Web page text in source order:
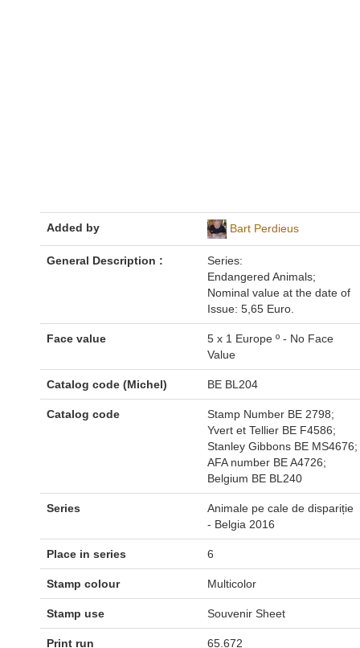
Added by Bart Perdieus
General Description :
Series:
Endangered Animals;
Nominal value at the date of
Issue: 5,65 Euro.
Face value
5 x 1 Europe º - No Face
Value
Catalog code (Michel) BE BL204
Catalog code
Stamp Number BE 2798;
Yvert et Tellier BE F4586;
Stanley Gibbons BE MS4676;
AFA number BE A4726;
Belgium BE BL240
Series
Animale pe cale de dispariție
- Belgia 2016
Place in series 6
Stamp colour Multicolor
Stamp use Souvenir Sheet
Print run 65.672